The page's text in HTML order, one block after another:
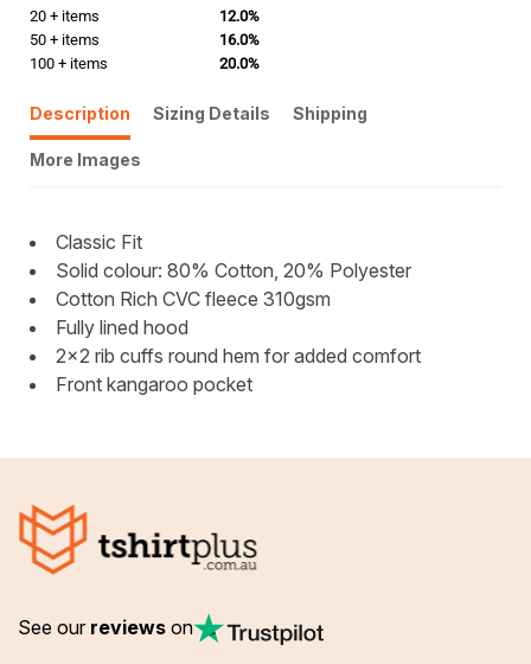
20 + items
12.0%
50 + items
16.0%
100 + items
20.0%
Description Sizing Details Shipping
More Images
Classic Fit
Solid colour: 80% Cotton, 20% Polyester
Cotton Rich CVC fleece 310gsm
Fully lined hood
2x2 rib cuffs round hem for added comfort
Front kangaroo pocket
See our reviews on